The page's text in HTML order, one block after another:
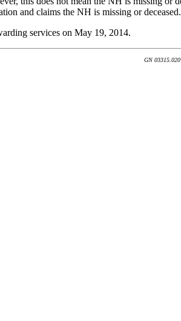
and claims the NH is missing or deceased.
services on May 19, 2014.
GN